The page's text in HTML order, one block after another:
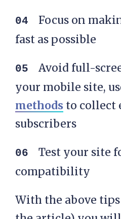
Focus on
fast as possible
Avoid full-
your mobile site,
methods to collect
subscribers
Test your site
compatibility
With the above